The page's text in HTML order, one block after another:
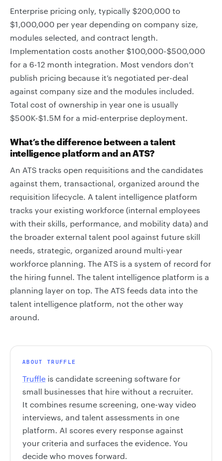
Enterprise pricing only, typically $200,000 to
$1,000,000 per year depending on company size,
modules selected, and contract length.
Implementation costs another $100,000-$500,000
for a 6-12 month integration. Most vendors don’t
publish pricing because it’s negotiated per-deal
against company size and the modules included.
Total cost of ownership in year one is usually
$500K-$1.5M for a mid-enterprise deployment.
What’s the difference between a talent
intelligence platform and an ATS?
An ATS tracks open requisitions and the candidates
against them, transactional, organized around the
requisition lifecycle. A talent intelligence platform
tracks your existing workforce (internal employees
with their skills, performance, and mobility data) and
the broader external talent pool against future skill
needs, strategic, organized around multi-year
workforce planning. The ATS is a system of record for
the hiring funnel. The talent intelligence platform is a
planning layer on top. The ATS feeds data into the
talent intelligence platform, not the other way
around.
ABOUT TRUFFLE
Truffle is candidate screening software for
small businesses that hire without a recruiter.
It combines resume screening, one-way video
interviews, and talent assessments in one
platform. AI scores every response against
your criteria and surfaces the evidence. You
decide who moves forward.